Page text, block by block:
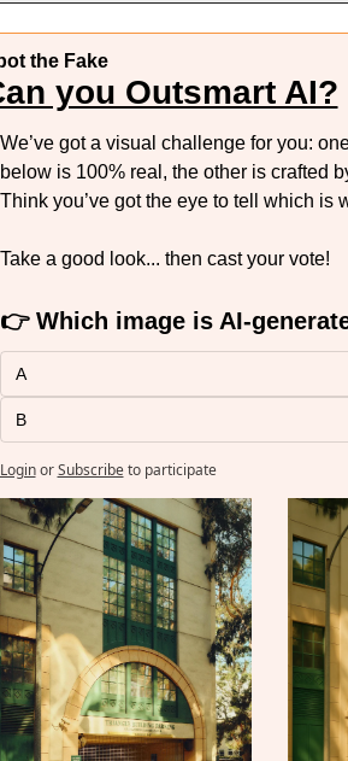
the Fake
you Outsmart AI?
We’ve got a visual challenge for you:
below is 100% real, the other is crafted
Think you’ve got the eye to tell which is
Take a good look... then cast your vote!
👉 Which image is AI-
A
B
Login or Subscribe to participate